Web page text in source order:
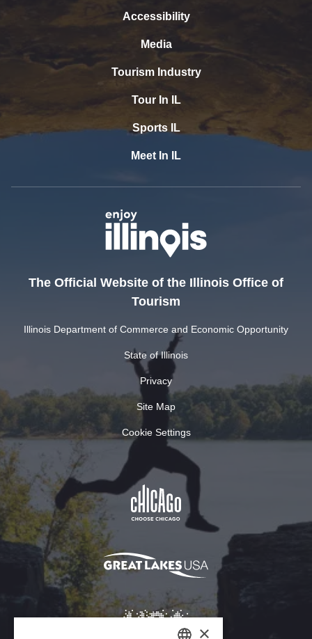
Accessibility
Media
Tourism Industry
Tour In IL
Sports IL
Meet In IL
The Official Website of the Illinois Office of
Tourism
Illinois Department of Commerce and Economic Opportunity
State of Illinois
Privacy
Site Map
Cookie Settings
×